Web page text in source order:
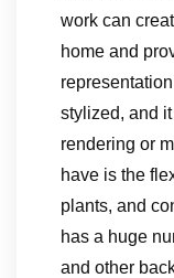
work can
home and
stylized, and it
rendering or
have is the
plants, and
has a huge
and other